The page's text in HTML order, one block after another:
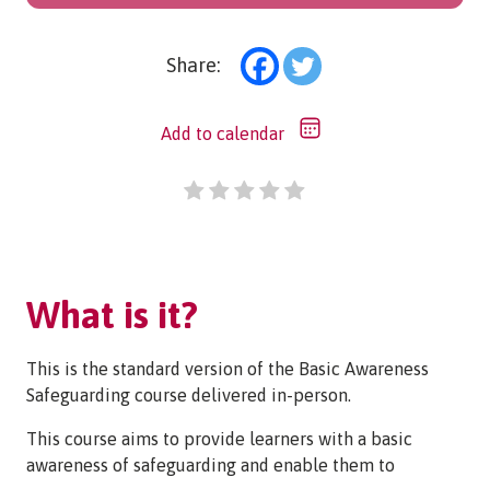
Share:
Add to calendar
What is it?
This is the standard version of the Basic Awareness
Safeguarding course delivered in-person.
This course aims to provide learners with a basic
awareness of safeguarding and enable them to